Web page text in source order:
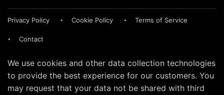
Privacy Policy Cookie Policy Terms of Service
Contact
We use cookies and other data collection technologies
to provide the best experience for our customers. You
may request that your data not be shared with third